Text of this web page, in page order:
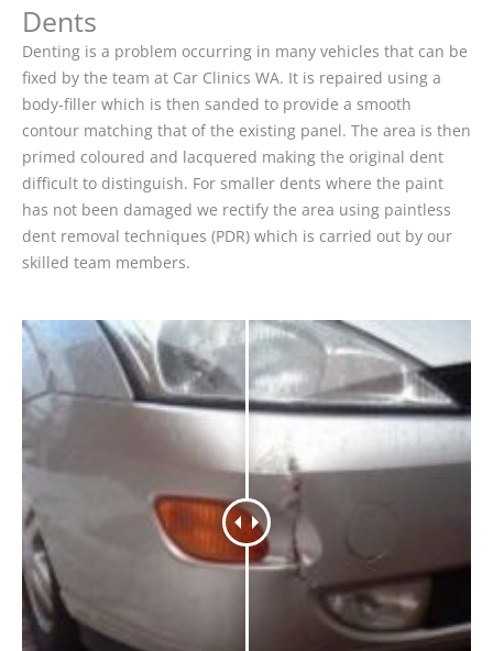
Dents
Denting is a problem occurring in many vehicles that can be
fixed by the team at Car Clinics WA. It is repaired using a
body-filler which is then sanded to provide a smooth
contour matching that of the existing panel. The area is then
primed coloured and lacquered making the original dent
difficult to distinguish. For smaller dents where the paint
has not been damaged we rectify the area using paintless
dent removal techniques (PDR) which is carried out by our
skilled team members.